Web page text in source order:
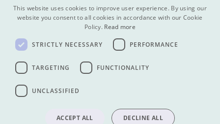
Terms & conditions
Contact
All Tours
info@koryogroup.com
This website uses cookies to improve user experience. By using our
website you consent to all cookies in accordance with our Cookie
Policy. Read more
STRICTLY NECESSARY PERFORMANCE
TARGETING FUNCTIONALITY
UNCLASSIFIED
ACCEPT ALL DECLINE ALL